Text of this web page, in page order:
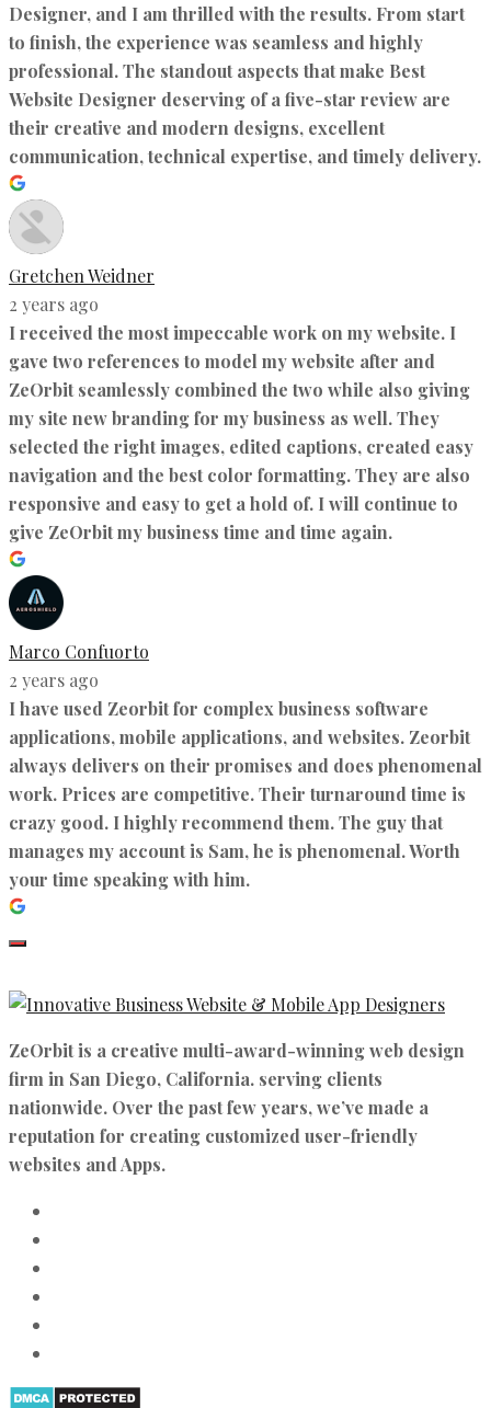
Designer, and I am thrilled with the results. From start
to finish, the experience was seamless and highly
professional. The standout aspects that make Best
Website Designer deserving of a five-star review are
their creative and modern designs, excellent
communication, technical expertise, and timely delivery.
Gretchen Weidner
2 years ago
I received the most impeccable work on my website. I
gave two references to model my website after and
ZeOrbit seamlessly combined the two while also giving
my site new branding for my business as well. They
selected the right images, edited captions, created easy
navigation and the best color formatting. They are also
responsive and easy to get a hold of. I will continue to
give ZeOrbit my business time and time again.
Marco Confuorto
2 years ago
I have used Zeorbit for complex business software
applications, mobile applications, and websites. Zeorbit
always delivers on their promises and does phenomenal
work. Prices are competitive. Their turnaround time is
crazy good. I highly recommend them. The guy that
manages my account is Sam, he is phenomenal. Worth
your time speaking with him.
ZeOrbit is a creative multi-award-winning web design
firm in San Diego, California. serving clients
nationwide. Over the past few years, we’ve made a
reputation for creating customized user-friendly
websites and Apps.